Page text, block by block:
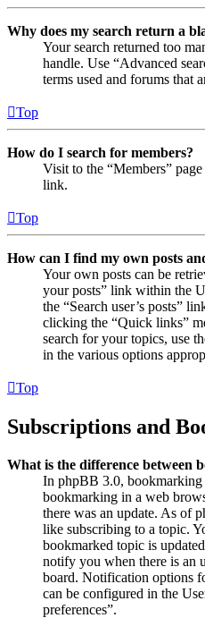
Why does my search return a
Your search returned too
handle. Use “Advanced
terms used and forums that
Top
How do I search for members?
Visit to the “Members”
link.
Top
How can I find my own posts
Your own posts can be
your posts” link within the
the “Search user’s posts”
clicking the “Quick links”
search for your topics, use
in the various options
Top
Subscriptions and
What is the difference between
In phpBB 3.0,
bookmarking in a web
there was an update. As of
like subscribing to a topic.
bookmarked topic is
notify you when there is an
board. Notification options
can be configured in the
preferences”.